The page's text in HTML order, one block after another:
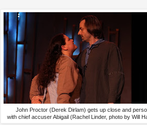
John Proctor (Derek Dirlam) gets up close and
with chief accuser Abigail (Rachel Linder, photo by Will